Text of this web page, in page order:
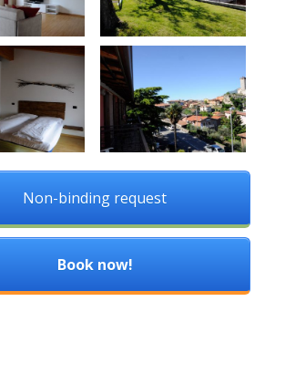
Non-binding request
Book now!